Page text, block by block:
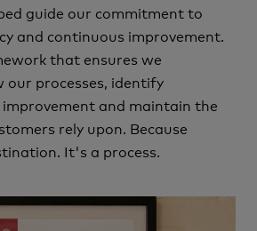
guide our commitment to
and continuous improvement.
that ensures we
our processes, identify
and maintain the
rely upon. Because
It's a process.